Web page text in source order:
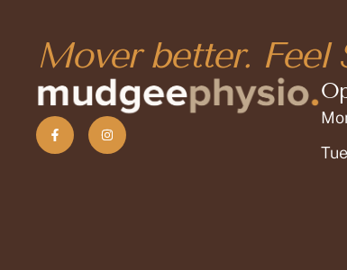
Mover better. Feel